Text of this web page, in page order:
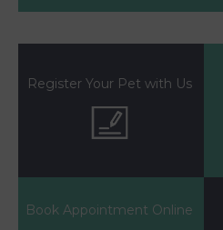
Register Your Pet with Us
Book Appointment Online